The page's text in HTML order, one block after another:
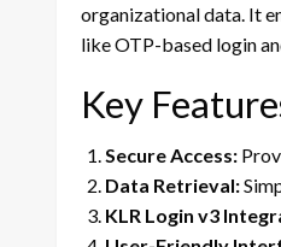
organizational data. It
like OTP-based login
Key
Secure Access:
Data Retrieval:
KLR Login v3